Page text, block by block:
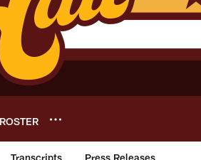
ROSTER
Transcripts Press Releases